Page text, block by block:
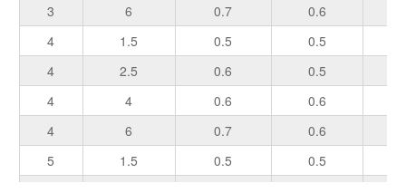
3
6 0.7 0.6
4
1.5 0.5 0.5
4
2.5 0.6 0.5
4
4 0.6 0.6
4
6 0.7 0.6
5
1.5 0.5 0.5